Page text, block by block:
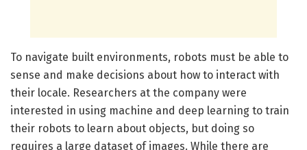
To navigate built environments, robots must be able to
sense and make decisions about how to interact with
their locale. Researchers at the company were
interested in using machine and deep learning to train
their robots to learn about objects, but doing so
requires a large dataset of images. While there are